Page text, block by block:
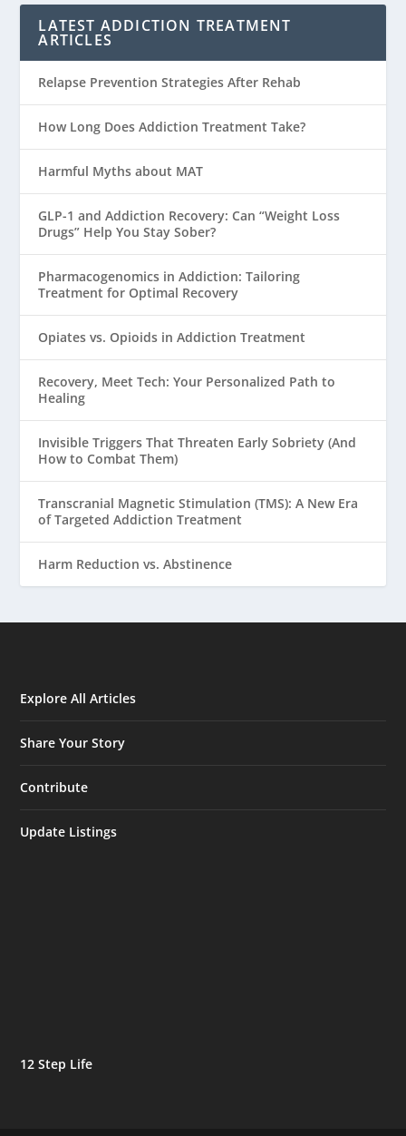
LATEST ADDICTION TREATMENT
ARTICLES
Relapse Prevention Strategies After Rehab
How Long Does Addiction Treatment Take?
Harmful Myths about MAT
GLP-1 and Addiction Recovery: Can “Weight Loss
Drugs” Help You Stay Sober?
Pharmacogenomics in Addiction: Tailoring
Treatment for Optimal Recovery
Opiates vs. Opioids in Addiction Treatment
Recovery, Meet Tech: Your Personalized Path to
Healing
Invisible Triggers That Threaten Early Sobriety (And
How to Combat Them)
Transcranial Magnetic Stimulation (TMS): A New Era
of Targeted Addiction Treatment
Harm Reduction vs. Abstinence
Explore All Articles
Share Your Story
Contribute
Update Listings
12 Step Life